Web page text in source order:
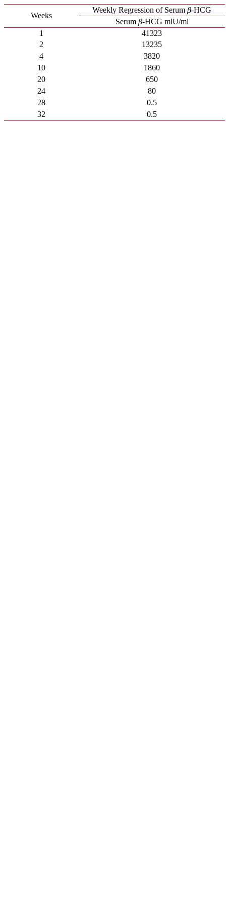
Weeks
Weekly Regression of Serum β-HCG
Serum β-HCG mlU/ml
1
41323
2
13235
4
3820
10
1860
20
650
24
80
28
0.5
32
0.5